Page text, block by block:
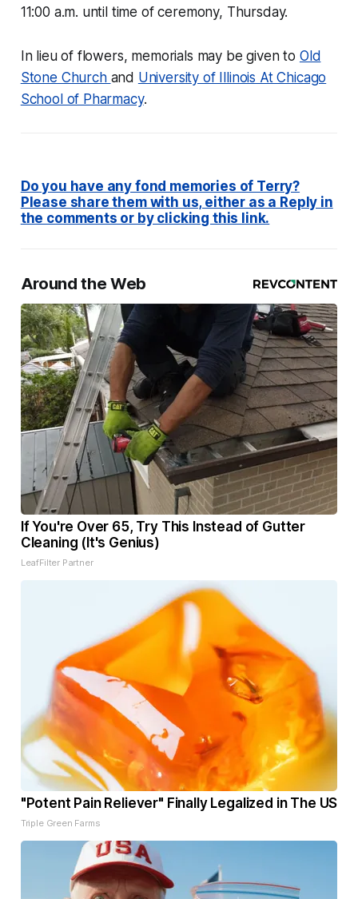
11:00 a.m. until time of ceremony, Thursday.
In lieu of flowers, memorials may be given to Old
Stone Church and University of Illinois At Chicago
School of Pharmacy.
Do you have any fond memories of Terry?
Please share them with us, either as a Reply in
the comments or by clicking this link.
Around the Web
If You're Over 65, Try This Instead of Gutter
Cleaning (It's Genius)
LeafFilter Partner
"Potent Pain Reliever" Finally Legalized in The US
Triple Green Farms